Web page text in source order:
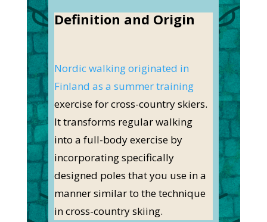
Definition and Origin
Nordic walking originated in
Finland as a summer training
exercise for cross-country skiers.
It transforms regular walking
into a full-body exercise by
incorporating specifically
designed poles that you use in a
manner similar to the technique
in cross-country skiing.